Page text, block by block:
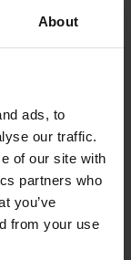
About
ads, to
our traffic.
of our site with
partners who
you’ve
from your use
tax